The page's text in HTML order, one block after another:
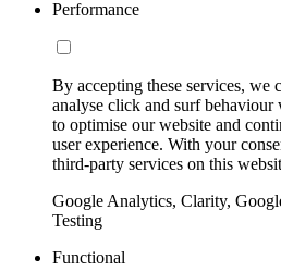
Performance
By accepting these services, we
analyse click and surf
to optimise our website and
user experience. With your
third-party services on this
Google Analytics, Clarity,
Testing
Functional